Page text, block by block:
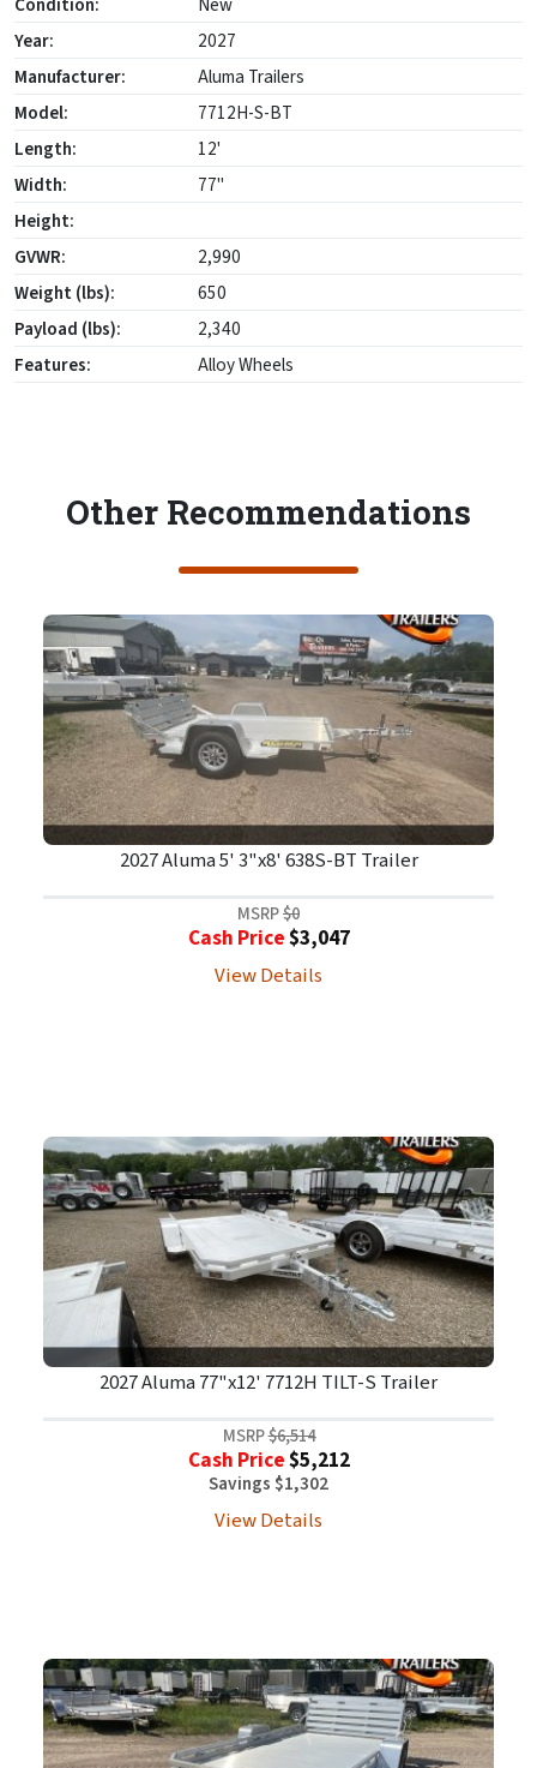
Condition:
New
Year:
2027
Manufacturer:
Aluma Trailers
Model:
7712H-S-BT
Length:
12'
Width:
77"
Height:
GVWR:
2,990
Weight (lbs):
650
Payload (lbs):
2,340
Features:
Alloy Wheels
Other Recommendations
2027 Aluma 5' 3"x8' 638S-BT Trailer
MSRP$0
Cash Price$3,047
View Details
2027 Aluma 77"x12' 7712H TILT-S Trailer
MSRP$6,514
Cash Price$5,212
Savings $1,302
View Details